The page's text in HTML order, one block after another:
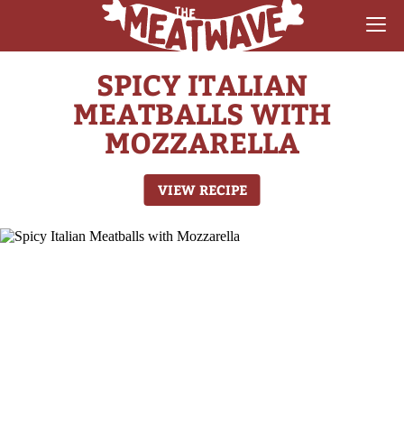
RECIPES
COLLECTIONS
GEAR & GUIDES
SPICY ITALIAN
MEATBALLS WITH
MOZZARELLA
VIEW RECIPE